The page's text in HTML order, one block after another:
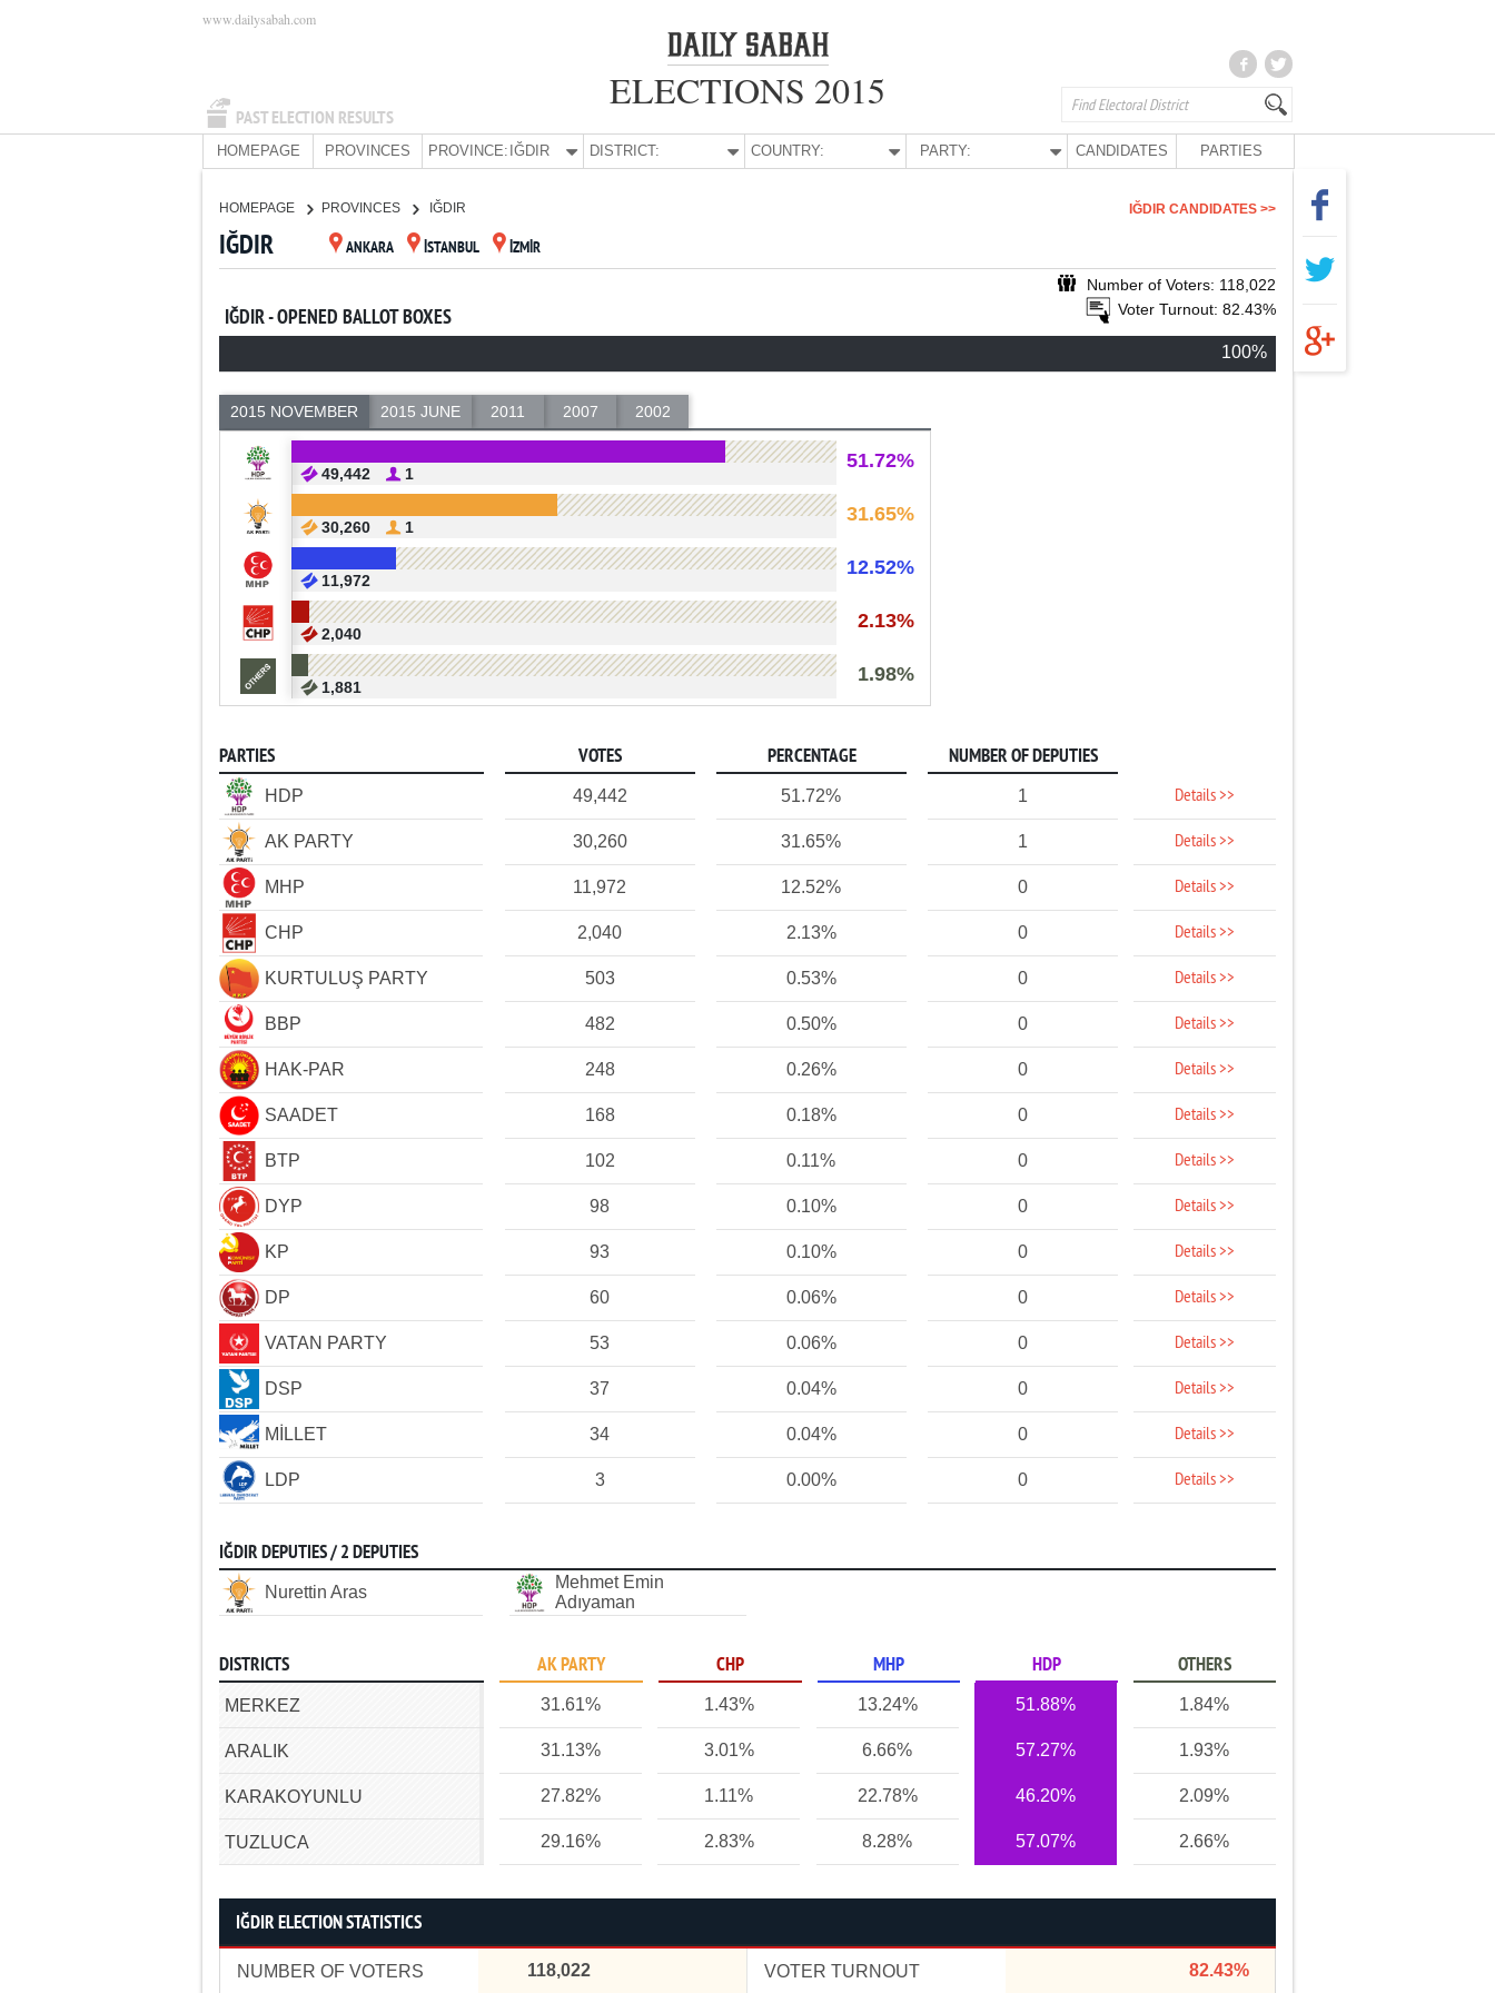
PAST ELECTION RESULTS
www.dailysabah.com
ELECTIONS 2015
HOMEPAGE PROVINCES PROVINCE: IĞDIR DISTRICT: COUNTRY: PARTY: CANDIDATES PARTIES
HOMEPAGE PROVINCES IĞDIR IĞDIR CANDIDATES >>
IĞDIR ANKARA İSTANBUL İZMİR
Number of Voters: 118,022
Voter Turnout: 82.43%
IĞDIR - OPENED BALLOT BOXES
100%
2015 NOVEMBER 2015 JUNE 2011 2007 2002
51.72%
49,442 1
31.65%
30,260 1
12.52%
11,972
2.13%
2,040
1.98%
1,881
PARTIES VOTES PERCENTAGE NUMBER OF DEPUTIES
HDP 49,442 51.72% 1 Details >>
AK PARTY 30,260 31.65% 1 Details >>
MHP 11,972 12.52% 0 Details >>
CHP 2,040 2.13% 0 Details >>
KURTULUŞ PARTY 503 0.53% 0 Details >>
BBP 482 0.50% 0 Details >>
HAK-PAR 248 0.26% 0 Details >>
SAADET 168 0.18% 0 Details >>
BTP 102 0.11% 0 Details >>
DYP 98 0.10% 0 Details >>
KP 93 0.10% 0 Details >>
DP 60 0.06% 0 Details >>
VATAN PARTY 53 0.06% 0 Details >>
DSP 37 0.04% 0 Details >>
MİLLET 34 0.04% 0 Details >>
LDP 3 0.00% 0 Details >>
IĞDIR DEPUTIES / 2 DEPUTIES
Nurettin Aras
Mehmet Emin
Adıyaman
DISTRICTS AK PARTY CHP MHP HDP OTHERS
MERKEZ 31.61% 1.43% 13.24% 51.88% 1.84%
ARALIK 31.13% 3.01% 6.66% 57.27% 1.93%
KARAKOYUNLU 27.82% 1.11% 22.78% 46.20% 2.09%
TUZLUCA 29.16% 2.83% 8.28% 57.07% 2.66%
IĞDIR ELECTION STATISTICS
NUMBER OF VOTERS 118,022 VOTER TURNOUT 82.43%